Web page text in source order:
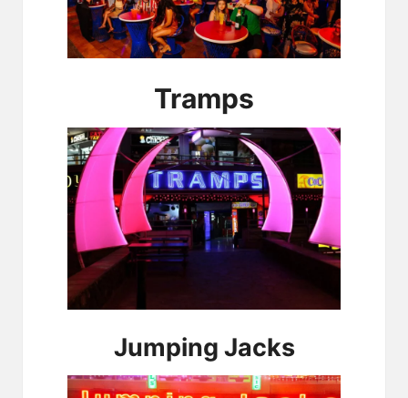
Tramps
Jumping Jacks